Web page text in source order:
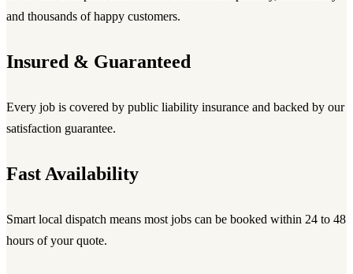
and thousands of happy customers.
Insured & Guaranteed
Every job is covered by public liability insurance and backed by our
satisfaction guarantee.
Fast Availability
Smart local dispatch means most jobs can be booked within 24 to 48
hours of your quote.